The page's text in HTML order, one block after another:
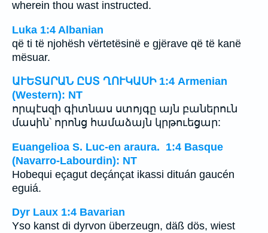
wherein thou wast instructed.
Luka 1:4 Albanian
që ti të njohësh vërtetësinë e gjërave që të kanë
mësuar.
ԱՒԵՏԱՐԱՆ ԸՍՏ ՂՈՒԿԱՍԻ 1:4 Armenian
(Western): NT
որպէսզի գիտնաս ստոյգը այն բաներուն
մասին՝ որոնց համաձայն կրթուեցար:
Euangelioa S. Luc-en araura. 1:4 Basque
(Navarro-Labourdin): NT
Hobequi eçagut deçánçat ikassi dituán gaucén
eguiá.
Dyr Laux 1:4 Bavarian
Yso kanst di dyrvon überzeugn, däß dös, wiest